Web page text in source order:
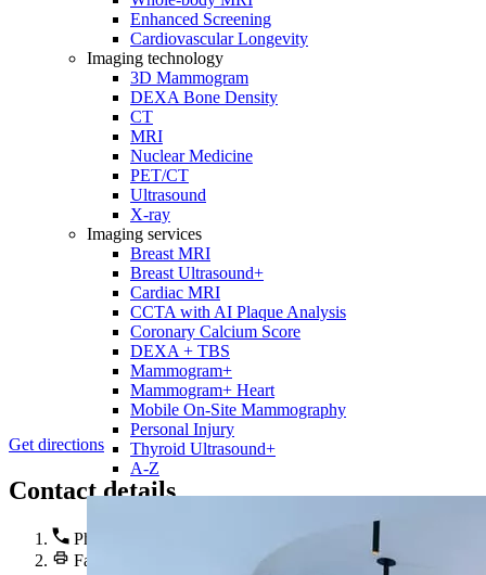
Enhanced Screening
Cardiovascular Longevity
Imaging technology
3D Mammogram
DEXA Bone Density
CT
MRI
Nuclear Medicine
PET/CT
Ultrasound
X-ray
Imaging services
Breast MRI
Breast Ultrasound+
Cardiac MRI
CCTA with AI Plaque Analysis
Coronary Calcium Score
DEXA + TBS
Mammogram+
Mammogram+ Heart
Mobile On-Site Mammography
Personal Injury
Thyroid Ultrasound+
A-Z
Get directions
Contact details
Phone :
Fax : (858) 332-0321